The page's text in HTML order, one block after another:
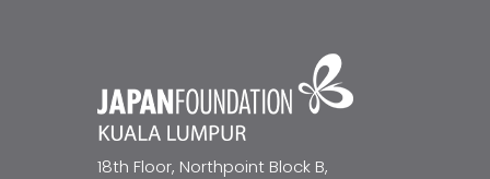
18th Floor, Northpoint Block B,